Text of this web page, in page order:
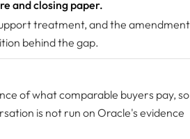
and closing paper.
treatment, and the amendment
behind the gap.
of what comparable buyers pay, so
is not run on Oracle's evidence